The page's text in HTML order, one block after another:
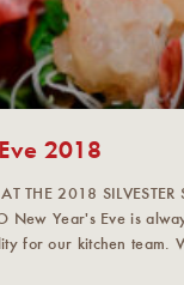
2018
THE 2018 SILVESTER
New Year's Eve is
for our kitchen team.